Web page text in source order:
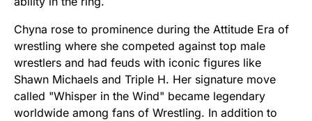
Chyna rose to prominence during the Attitude Era of
wrestling where she competed against top male
wrestlers and had feuds with iconic figures like
Shawn Michaels and Triple H. Her signature move
called "Whisper in the Wind" became legendary
worldwide among fans of Wrestling. In addition to